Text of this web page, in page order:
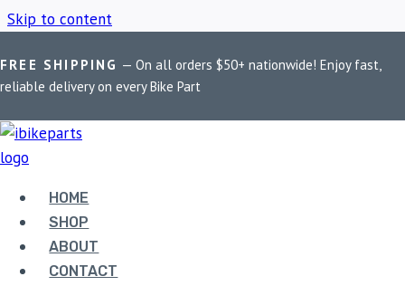
Skip to content
FREE SHIPPING — On all orders $50+ nationwide! Enjoy fast,
reliable delivery on every Bike Part
HOME
SHOP
ABOUT
CONTACT
Home / Shop / High Performance Motorcycle Brakes
HIGH PERFORMANCE
MOTORCYCLE
BRAKES